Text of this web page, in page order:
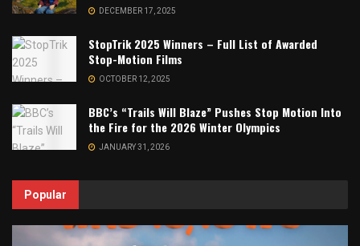
DECEMBER 17, 2025
StopTrik 2025 Winners – Full List of Awarded
Stop-Motion Films
OCTOBER 12, 2025
BBC’s “Trails Will Blaze” Pushes Stop Motion Into
the Fire for the 2026 Winter Olympics
JANUARY 31, 2026
Popular